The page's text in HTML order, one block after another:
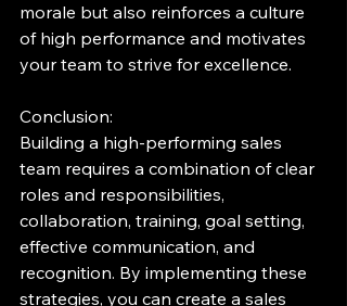
morale but also reinforces a culture
of high performance and motivates
your team to strive for excellence.
Conclusion:
Building a high-performing sales
team requires a combination of clear
roles and responsibilities,
collaboration, training, goal setting,
effective communication, and
recognition. By implementing these
strategies, you can create a sales